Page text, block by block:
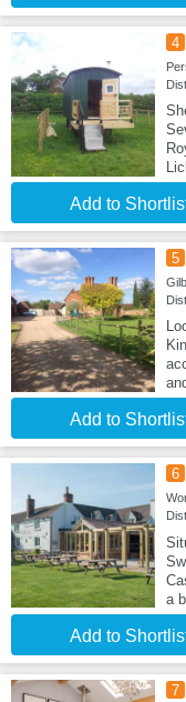
4
Add to
5
Add to
6
a
Add to
7